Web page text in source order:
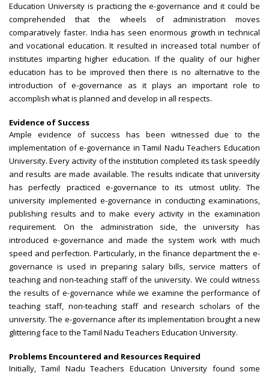
Education University is practicing the e-governance and it could be
comprehended that the wheels of administration moves
comparatively faster. India has seen enormous growth in technical
and vocational education. It resulted in increased total number of
institutes imparting higher education. If the quality of our higher
education has to be improved then there is no alternative to the
introduction of e-governance as it plays an important role to
accomplish what is planned and develop in all respects.
Evidence of Success
Ample evidence of success has been witnessed due to the
implementation of e-governance in Tamil Nadu Teachers Education
University. Every activity of the institution completed its task speedily
and results are made available. The results indicate that university
has perfectly practiced e-governance to its utmost utility. The
university implemented e-governance in conducting examinations,
publishing results and to make every activity in the examination
requirement. On the administration side, the university has
introduced e-governance and made the system work with much
speed and perfection. Particularly, in the finance department the e-
governance is used in preparing salary bills, service matters of
teaching and non-teaching staff of the university. We could witness
the results of e-governance while we examine the performance of
teaching staff, non-teaching staff and research scholars of the
university. The e-governance after its implementation brought a new
glittering face to the Tamil Nadu Teachers Education University.
Problems Encountered and Resources Required
Initially, Tamil Nadu Teachers Education University found some